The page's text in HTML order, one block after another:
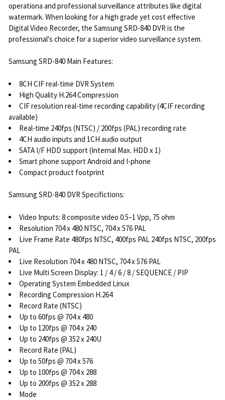
operationa and professional surveillance attributes like digital
watermark. When looking for a high grade yet cost effective
Digital Video Recorder, the Samsung SRD-840 DVR is the
professional's choice for a superior video surveillance system.
Samsung SRD-840 Main Features:
8CH CIF real-time DVR System
High Quality H.264 Compression
CIF resolution real-time recording capability (4CIF recording
available)
Real-time 240fps (NTSC) / 200fps (PAL) recording rate
4CH audio inputs and 1CH audio output
SATA I/F HDD support (Internal Max. HDD x 1)
Smart phone support Android and I-phone
Compact product footprint
Samsung SRD-840 DVR Specifictions:
Video Inputs: 8 composite video 0.5–1 Vpp, 75 ohm
Resolution 704 x 480 NTSC, 704 x 576 PAL
Live Frame Rate 480fps NTSC, 400fps PAL 240fps NTSC, 200fps
PAL
Live Resolution 704 x 480 NTSC, 704 x 576 PAL
Live Multi Screen Display: 1 / 4 / 6 / 8 / SEQUENCE / PIP
Operating System Embedded Linux
Recording Compression H.264
Record Rate (NTSC)
Up to 60fps @ 704 x 480
Up to 120fps @ 704 x 240
Up to 240fps @ 352 x 240U
Record Rate (PAL)
Up to 50fps @ 704 x 576
Up to 100fps @ 704 x 288
Up to 200fps @ 352 x 288
Mode